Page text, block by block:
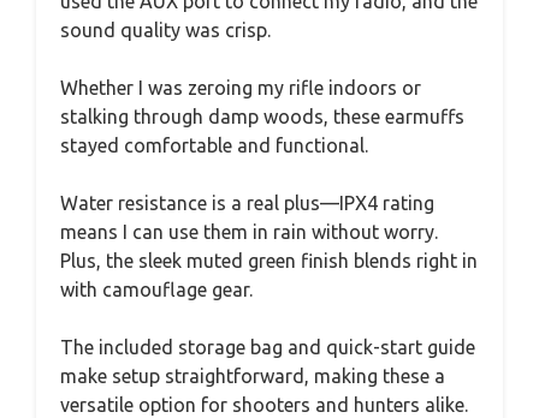
sound quality was crisp.
Whether I was zeroing my rifle indoors or
stalking through damp woods, these earmuffs
stayed comfortable and functional.
Water resistance is a real plus—IPX4 rating
means I can use them in rain without worry.
Plus, the sleek muted green finish blends right in
with camouflage gear.
The included storage bag and quick-start guide
make setup straightforward, making these a
versatile option for shooters and hunters alike.